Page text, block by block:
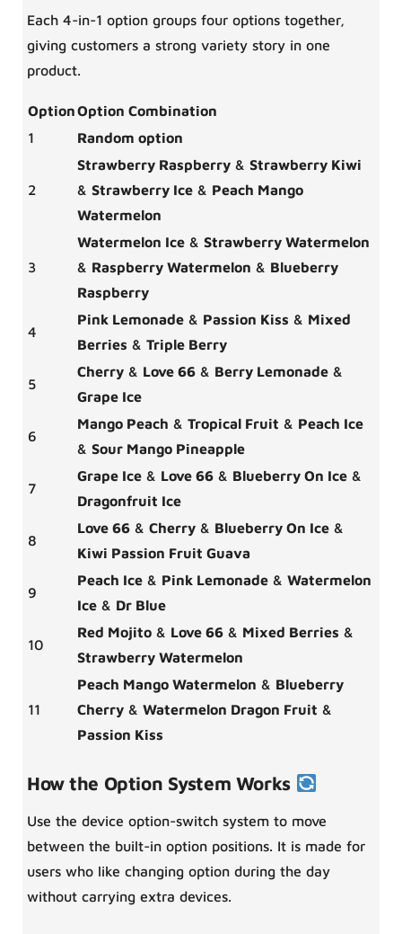
Each 4-in-1 option groups four options together,
giving customers a strong variety story in one
product.
OptionOption Combination
1
Random option
2
Strawberry Raspberry & Strawberry Kiwi
& Strawberry Ice & Peach Mango
Watermelon
3
Watermelon Ice & Strawberry Watermelon
& Raspberry Watermelon & Blueberry
Raspberry
4
Pink Lemonade & Passion Kiss & Mixed
Berries & Triple Berry
5
Cherry & Love 66 & Berry Lemonade &
Grape Ice
6
Mango Peach & Tropical Fruit & Peach Ice
& Sour Mango Pineapple
7
Grape Ice & Love 66 & Blueberry On Ice &
Dragonfruit Ice
8
Love 66 & Cherry & Blueberry On Ice &
Kiwi Passion Fruit Guava
9
Peach Ice & Pink Lemonade & Watermelon
Ice & Dr Blue
10
Red Mojito & Love 66 & Mixed Berries &
Strawberry Watermelon
11
Peach Mango Watermelon & Blueberry
Cherry & Watermelon Dragon Fruit &
Passion Kiss
How the Option System Works
Use the device option-switch system to move
between the built-in option positions. It is made for
users who like changing option during the day
without carrying extra devices.